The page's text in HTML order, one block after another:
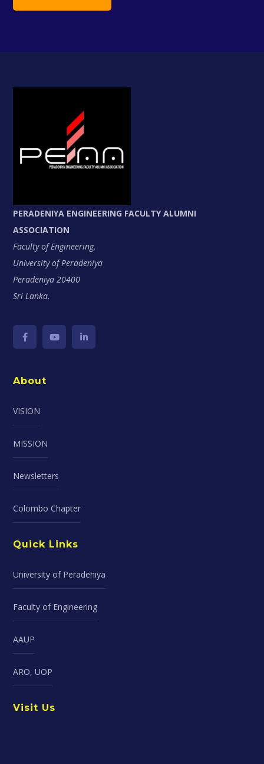
PERADENIYA ENGINEERING FACULTY ALUMNI
ASSOCIATION
Faculty of Engineering,
University of Peradeniya
Peradeniya 20400
Sri Lanka.
About
VISION
MISSION
Newsletters
Colombo Chapter
Quick Links
University of Peradeniya
Faculty of Engineering
AAUP
ARO, UOP
Visit Us